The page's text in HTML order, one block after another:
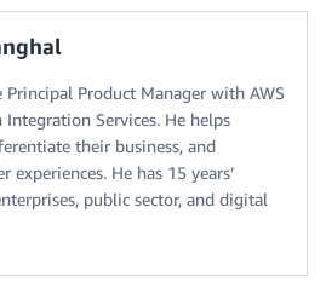
Principal Product Manager with AWS
Services. He helps
their business, and
He has 15 years’
public sector, and digital